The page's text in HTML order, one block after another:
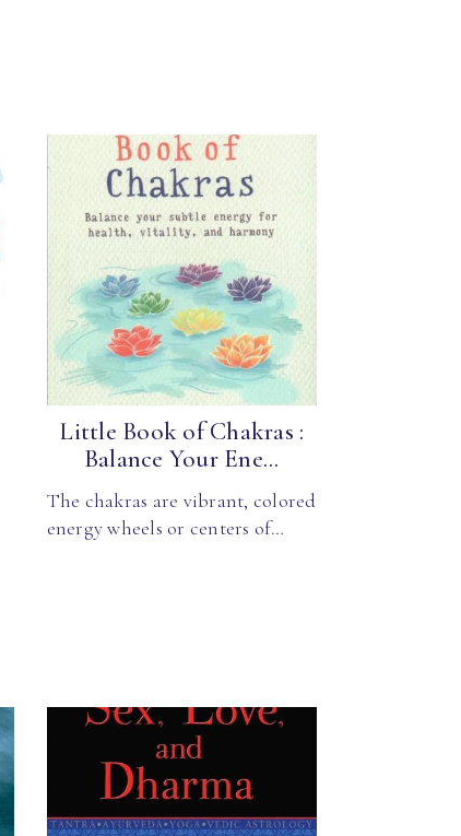
Little Book of Chakras :
Balance Your Ene...
The chakras are vibrant, colored
energy wheels or centers of…